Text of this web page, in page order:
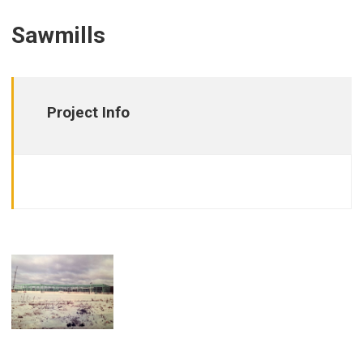
Sawmills
Project Info